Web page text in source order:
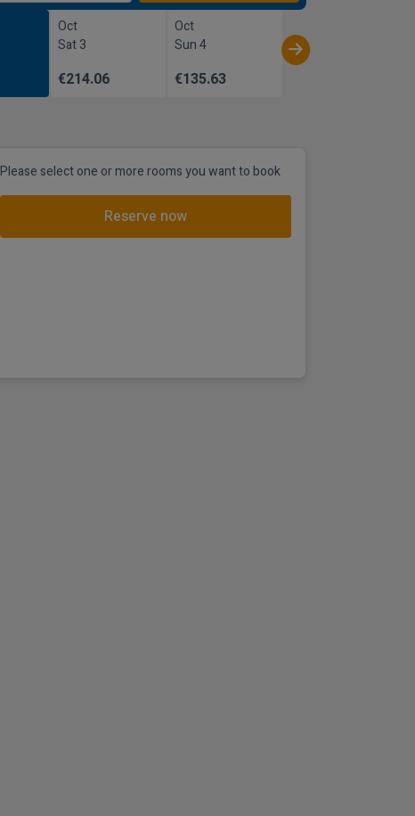
Oct
Sat 3
€214.06
Oct
Sun 4
€135.63
Please select one or more rooms you want to book
Reserve now